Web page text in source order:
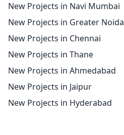
New Projects in Navi Mumbai
New Projects in Greater Noida
New Projects in Chennai
New Projects in Thane
New Projects in Ahmedabad
New Projects in Jaipur
New Projects in Hyderabad